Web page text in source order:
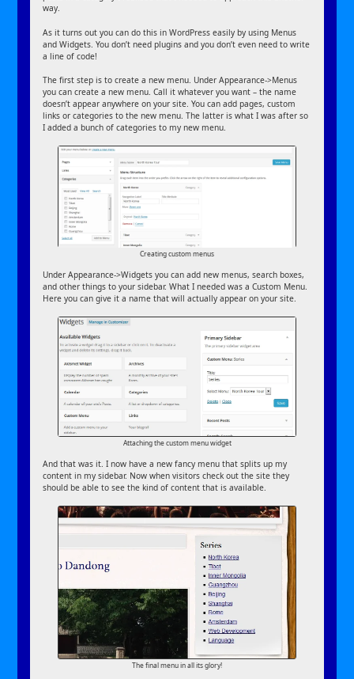
way.
As it turns out you can do this in WordPress easily by using Menus
and Widgets. You don’t need plugins and you don’t even need to write
a line of code!
The first step is to create a new menu. Under Appearance->Menus
you can create a new menu. Call it whatever you want – the name
doesn’t appear anywhere on your site. You can add pages, custom
links or categories to the new menu. The latter is what I was after so
I added a bunch of categories to my new menu.
Creating custom menus
Under Appearance->Widgets you can add new menus, search boxes,
and other things to your sidebar. What I needed was a Custom Menu.
Here you can give it a name that will actually appear on your site.
Attaching the custom menu widget
And that was it. I now have a new fancy menu that splits up my
content in my sidebar. Now when visitors check out the site they
should be able to see the kind of content that is available.
The final menu in all its glory!